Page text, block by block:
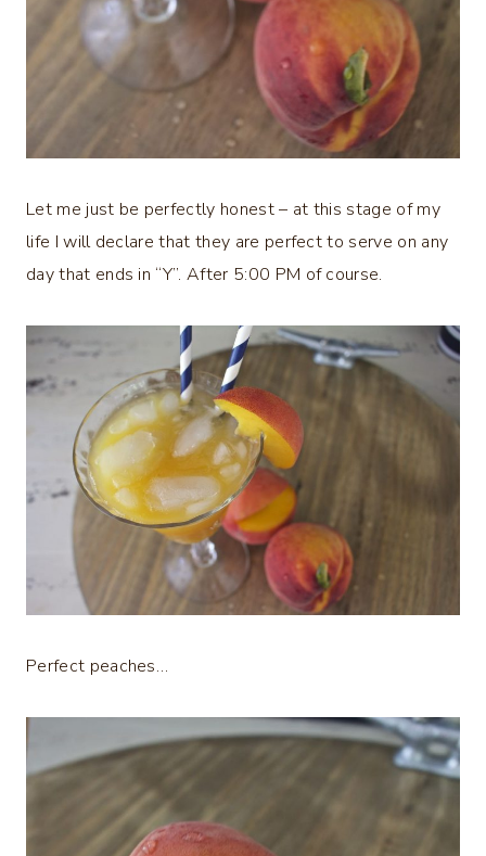
Let me just be perfectly honest – at this stage of my
life I will declare that they are perfect to serve on any
day that ends in “Y”. After 5:00 PM of course.
Perfect peaches…